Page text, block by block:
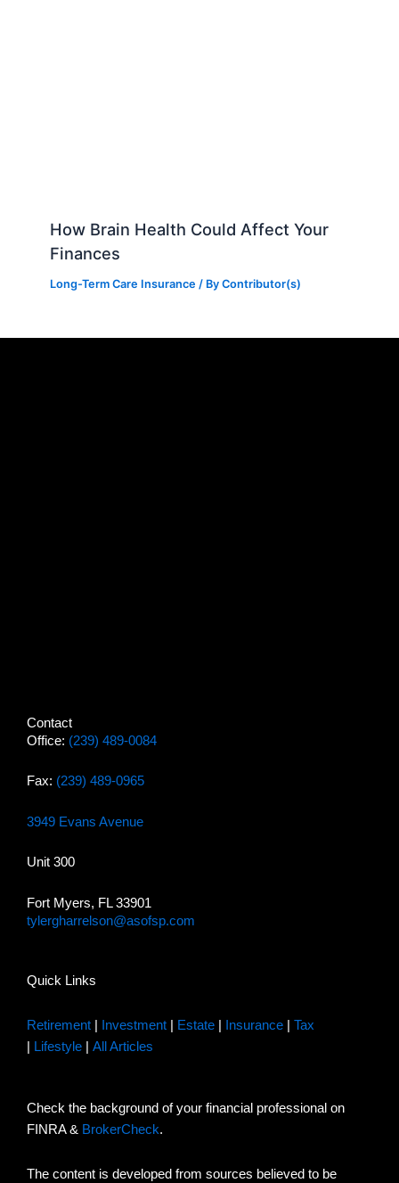
How Brain Health Could Affect Your
Finances
Long-Term Care Insurance / ByContributor(s)
Contact
Office: (239) 489-0084
Fax: (239) 489-0965
3949 Evans Avenue
Unit 300
Fort Myers, FL 33901
tylergharrelson@asofsp.com
Quick Links
Retirement Investment Estate Insurance
Tax
Lifestyle All Articles
Check the background of your financial professional on
FINRA & BrokerCheck.
The content is developed from sources believed to be